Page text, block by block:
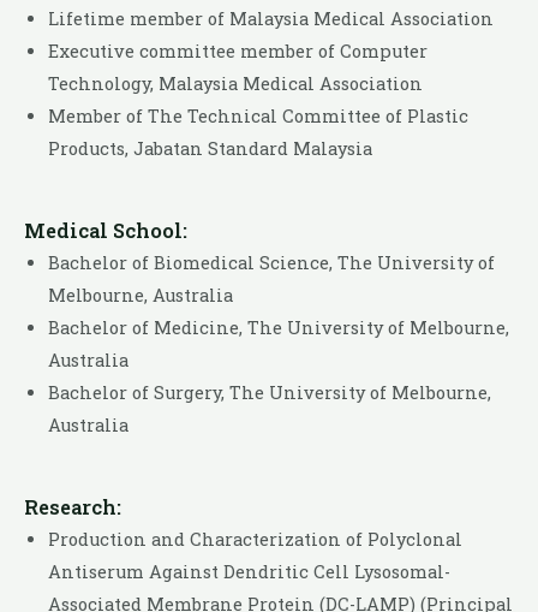
Lifetime member of Malaysia Medical Association
Executive committee member of Computer
Technology, Malaysia Medical Association
Member of The Technical Committee of Plastic
Products, Jabatan Standard Malaysia
Medical School:
Bachelor of Biomedical Science, The University of
Melbourne, Australia
Bachelor of Medicine, The University of Melbourne,
Australia
Bachelor of Surgery, The University of Melbourne,
Australia
Research:
Production and Characterization of Polyclonal
Antiserum Against Dendritic Cell Lysosomal-
Associated Membrane Protein (DC-LAMP) (Principal